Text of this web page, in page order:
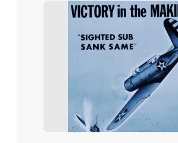
awareness of potential research
risks for the US research